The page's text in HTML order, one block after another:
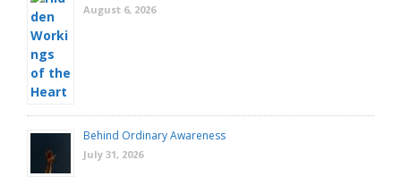
August 6, 2026
Behind Ordinary Awareness
July 31, 2026